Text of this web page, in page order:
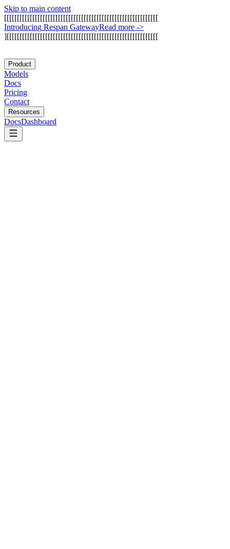
Skip to main content
[[[[[[[[[[[[[[[[[[[[[[[[[[[[[[[[[[[[[[[[[[[[[[[[[[[[[[[[[[[[
Introducing Respan GatewayRead more ->
][[[[[[[[[[[[[[[[[[[[[[[[[[[[[[[[[[[[[[[[[[[[[[[[[[[[[[[[[[[
Product
Models
Docs
Pricing
Contact
Resources
DocsDashboard